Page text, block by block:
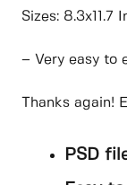
Sizes: 8.3x11.7
– Very easy to
Thanks again!
PSD